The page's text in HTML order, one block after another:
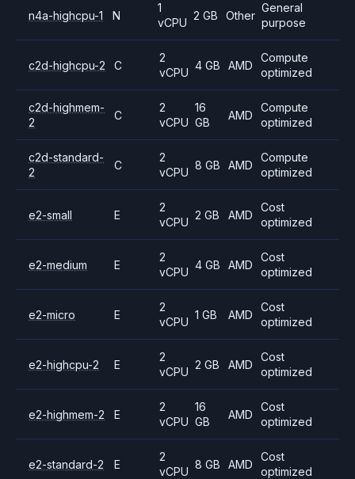
n4a-highcpu-1 N
1
vCPU
2 GB Other
General
purpose
c2d-highcpu-2 C
2
vCPU
4 GB AMD
Compute
optimized
c2d-highmem-
2
C
2
vCPU
16
GB
AMD
Compute
optimized
c2d-standard-
2
C
2
vCPU
8 GB AMD
Compute
optimized
e2-small E
2
vCPU
2 GB AMD
Cost
optimized
e2-medium E
2
vCPU
4 GB AMD
Cost
optimized
e2-micro E
2
vCPU
1 GB AMD
Cost
optimized
e2-highcpu-2 E
2
vCPU
2 GB AMD
Cost
optimized
e2-highmem-2 E
2
vCPU
16
GB
AMD
Cost
optimized
e2-standard-2 E
2
vCPU
8 GB AMD
Cost
optimized